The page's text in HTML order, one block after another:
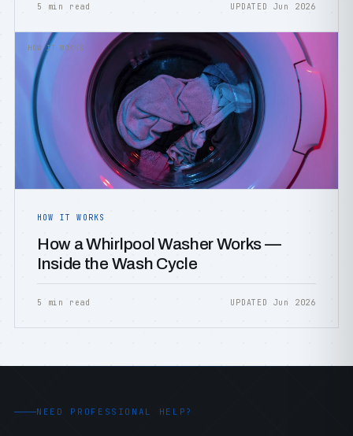
5 min read UPDATED Jun 2026
HOW IT WORKS
HOW IT WORKS
How a Whirlpool Washer Works —
Inside the Wash Cycle
5 min read UPDATED Jun 2026
NEED PROFESSIONAL HELP?